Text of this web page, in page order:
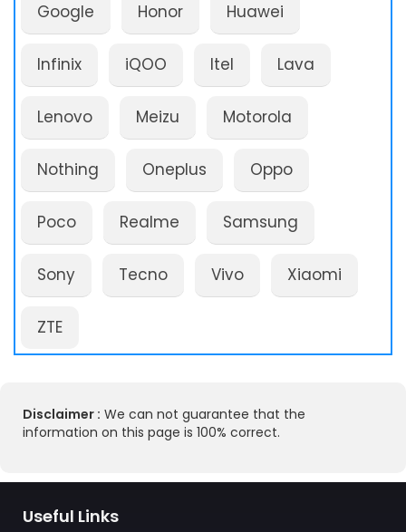
Google Honor Huawei
Infinix iQOO Itel Lava
Lenovo Meizu Motorola
Nothing Oneplus Oppo
Poco Realme Samsung
Sony Tecno Vivo Xiaomi
ZTE
Disclaimer : We can not guarantee that the
information on this page is 100% correct.
Useful Links